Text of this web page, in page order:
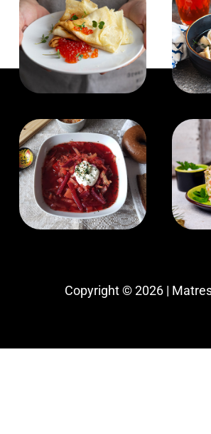
Copyright © 2026 |